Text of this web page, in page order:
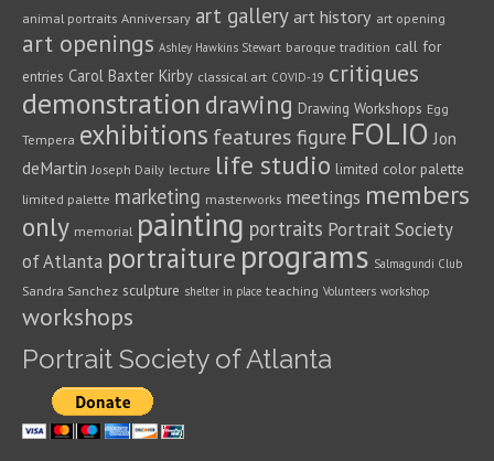
animal portraits Anniversary art gallery art history art opening
art openings Ashley Hawkins Stewart baroque tradition call for
entries Carol Baxter Kirby classical art COVID-19 critiques
demonstration drawing Drawing Workshops Egg
Tempera exhibitions features figure FOLIO Jon
deMartin Joseph Daily lecture life studio limited color palette
limited palette marketing masterworks meetings members
only memorial painting portraits Portrait Society
of Atlanta portraiture programs Salmagundi Club
Sandra Sanchez sculpture shelter in place teaching Volunteers workshop
workshops
Portrait Society of Atlanta